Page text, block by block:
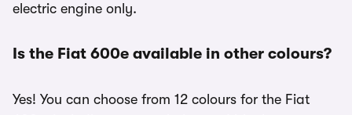
electric engine only.
Is the Fiat 600e available in other colours?
Yes! You can choose from 12 colours for the Fiat